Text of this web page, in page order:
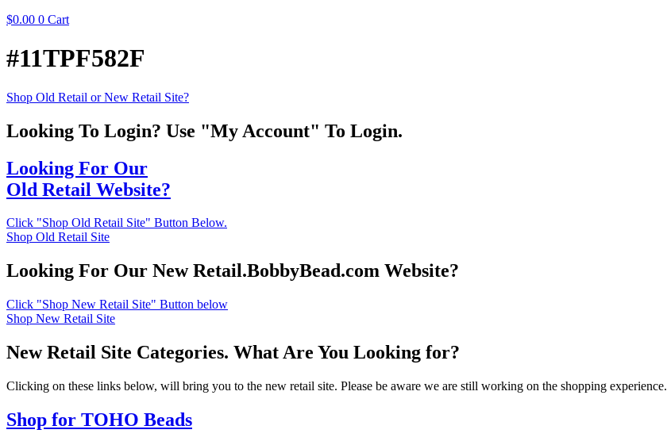
$0.00 0 Cart
#11TPF582F
Shop Old Retail or New Retail Site?
Looking To Login? Use "My Account" To Login.
Looking For Our
Old Retail Website?
Click "Shop Old Retail Site" Button Below.
Shop Old Retail Site
Looking For Our New Retail.BobbyBead.com Website?
Click "Shop New Retail Site" Button below
Shop New Retail Site
New Retail Site Categories. What Are You Looking for?
Clicking on these links below, will bring you to the new retail site. Please be aware we are still working on the shopping experience.
Shop for TOHO Beads